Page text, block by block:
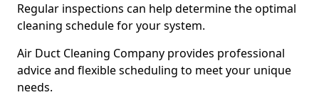
Regular inspections can help determine the optimal
cleaning schedule for your system.
Air Duct Cleaning Company provides professional
advice and flexible scheduling to meet your unique
needs.